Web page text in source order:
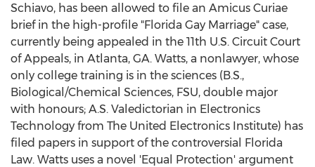
Schiavo, has been allowed to file an Amicus Curiae
brief in the high-profile "Florida Gay Marriage" case,
currently being appealed in the 11th U.S. Circuit Court
of Appeals, in Atlanta, GA. Watts, a nonlawyer, whose
only college training is in the sciences (B.S.,
Biological/Chemical Sciences, FSU, double major
with honours; A.S. Valedictorian in Electronics
Technology from The United Electronics Institute) has
filed papers in support of the controversial Florida
Law. Watts uses a novel 'Equal Protection' argument